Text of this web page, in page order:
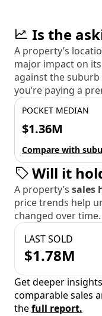
Is the
A property’s
major impact on
against the
you’re paying a
POCKET MEDIAN
$1.36M
Compare with
Will it
A property’s sales
price trends help
changed over time.
LAST SOLD
$1.78M
Get deeper
comparable sales
thefull report.